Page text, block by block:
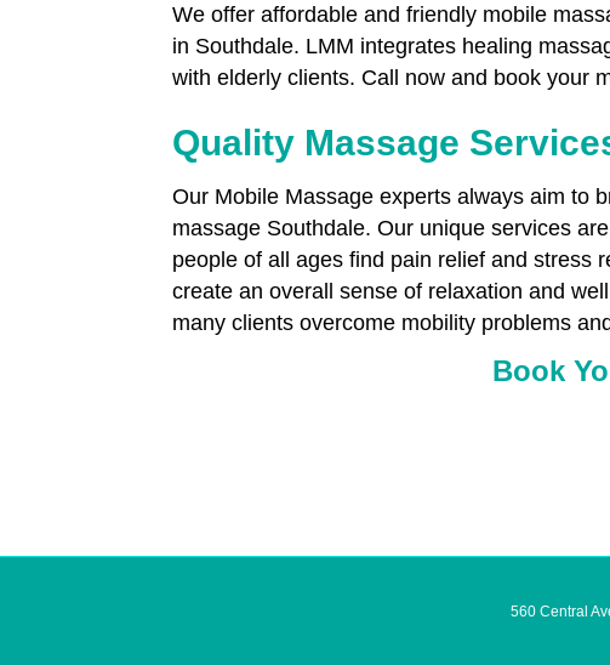
We offer affordable and friendly mobile
in Southdale. LMM integrates healing
with elderly clients. Call now and book your
Quality Massage
Our Mobile Massage experts always aim to
massage Southdale. Our unique services
people of all ages find pain relief and stress
create an overall sense of relaxation and
many clients overcome mobility problems
Book
560 Central